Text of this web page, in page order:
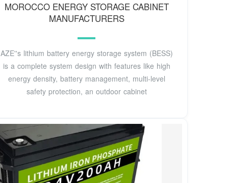
MOROCCO ENERGY STORAGE CABINET
MANUFACTURERS
AZE''s lithium battery energy storage system (BESS)
is a complete system design with features like high
energy density, battery management, multi-level
safety protection, an outdoor cabinet